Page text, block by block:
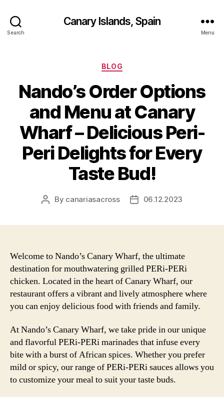
Search
Canary Islands, Spain
Menu
Categories
BLOG
Nando’s Order Options
and Menu at Canary
Wharf – Delicious Peri-
Peri Delights for Every
Taste Bud!
Post
By canariasacross
Post06.12.2023
Welcome to Nando’s Canary Wharf, the ultimate
destination for mouthwatering grilled PERi-PERi
chicken. Located in the heart of Canary Wharf, our
restaurant offers a vibrant and lively atmosphere where
you can enjoy delicious food with friends and family.
At Nando’s Canary Wharf, we take pride in our unique
and flavorful PERi-PERi marinades that infuse every
bite with a burst of African spices. Whether you prefer
mild or spicy, our range of PERi-PERi sauces allows you
to customize your meal to suit your taste buds.